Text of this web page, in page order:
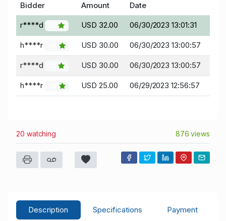
Bidder Amount Date
r****d USD 32.00 06/30/2023 13:01:31
h****r USD 30.00 06/30/2023 13:00:57
r****d USD 30.00 06/30/2023 13:00:57
h****r USD 25.00 06/29/2023 12:56:57
20 watching 876 views
Description Specifications
Payment